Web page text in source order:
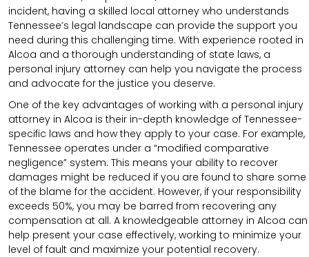
incident, having a skilled local attorney who understands
Tennessee’s legal landscape can provide the support you
need during this challenging time. With experience rooted in
Alcoa and a thorough understanding of state laws, a
personal injury attorney can help you navigate the process
and advocate for the justice you deserve.
One of the key advantages of working with a personal injury
attorney in Alcoa is their in-depth knowledge of Tennessee-
specific laws and how they apply to your case. For example,
Tennessee operates under a “modified comparative
negligence” system. This means your ability to recover
damages might be reduced if you are found to share some
of the blame for the accident. However, if your responsibility
exceeds 50%, you may be barred from recovering any
compensation at all. A knowledgeable attorney in Alcoa can
help present your case effectively, working to minimize your
level of fault and maximize your potential recovery.